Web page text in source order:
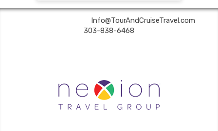
Info@TourAndCruiseTravel.com
303-838-6468